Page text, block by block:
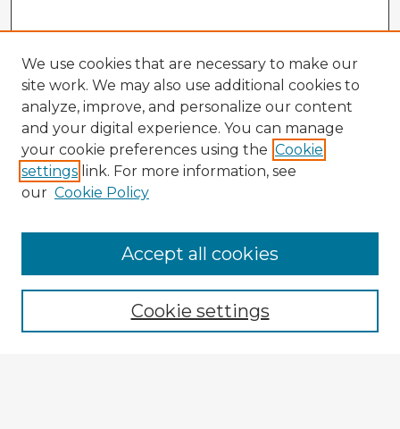
Enter search terms:
We use cookies that are necessary to make our
site work. We may also use additional cookies to
analyze, improve, and personalize our content
and your digital experience. You can manage
your cookie preferences using the Cookie
settings link. For more information, see
our Cookie Policy
Cookie settings
Accept all cookies